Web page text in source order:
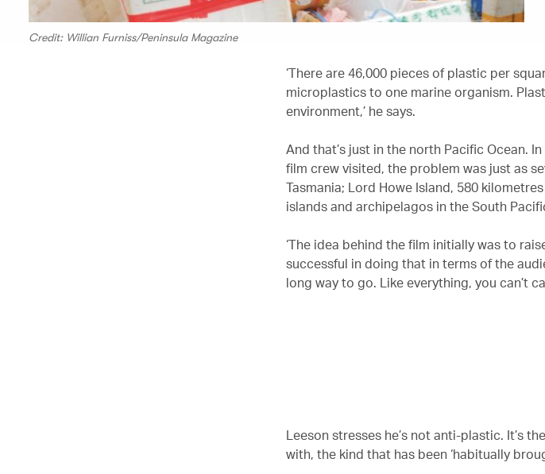
Credit: Willian Furniss/Peninsula Magazine
‘There are 46,000 pieces of plastic per
microplastics to one marine organism.
environment,’ he says.
And that’s just in the north Pacific Ocean.
film crew visited, the problem was just as
Tasmania; Lord Howe Island, 580
islands and archipelagos in the South
‘The idea behind the film initially was to raise
successful in doing that in terms of the
long way to go. Like everything, you can’t
Leeson stresses he’s not anti-plastic. It’s
with, the kind that has been ‘habitually